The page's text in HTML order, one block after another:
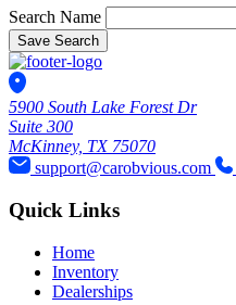
Search Name
Save Search
5900 South Lake Forest Dr
Suite 300
McKinney, TX 75070
support@carobvious.com
Quick Links
Home
Inventory
Dealerships